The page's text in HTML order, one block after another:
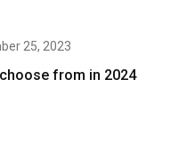
25, 2023
from in 2024